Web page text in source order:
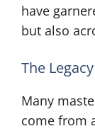
have
but also
The
Many
come from